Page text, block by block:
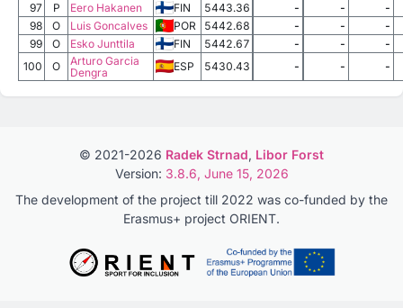
97
P Eero Hakanen FIN 5443.36 - -
-
98
O Luis Goncalves POR 5442.68 - -
-
99
O Esko Junttila FIN 5442.67 - -
-
100
O
Arturo Garcia
Dengra
ESP 5430.43 - - -
© 2021-2026 Radek Strnad, Libor Forst
Version: 3.8.6, June 15, 2026
The development of the project till 2022 was co-funded by the
Erasmus+ project ORIENT.